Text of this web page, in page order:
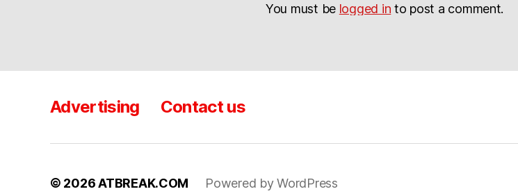
You must be logged in to post a comment.
Advertising Contact us
© 2026ATBREAK.COM Powered by WordPress